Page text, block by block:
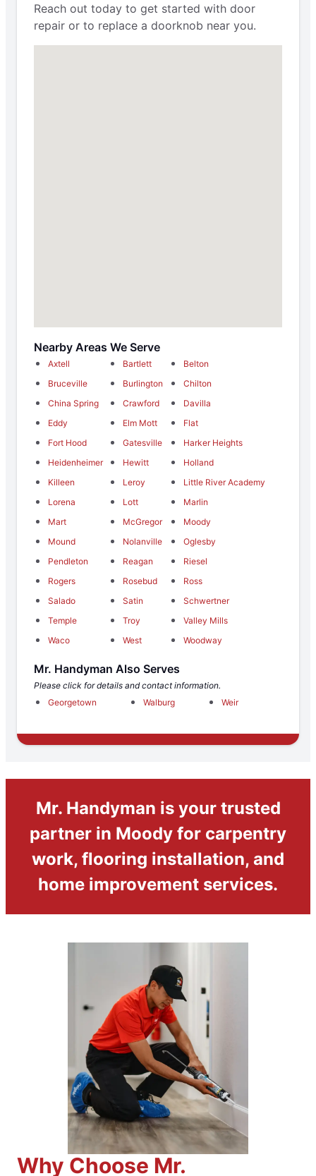
Reach out today to get started with door
repair or to replace a doorknob near you.
Nearby Areas We Serve
Axtell Bartlett
Belton
Bruceville
Burlington
Chilton
China Spring
Crawford
Davilla
Eddy
Elm Mott
Flat
Fort Hood
Gatesville
Harker Heights
Heidenheimer
Hewitt
Holland
Killeen
Leroy
Little River Academy
Lorena
Lott
Marlin
Mart
McGregor
Moody
Mound
Nolanville
Oglesby
Pendleton
Reagan
Riesel
Rogers
Rosebud
Ross
Salado
Satin
Schwertner
Temple
Troy
Valley Mills
Waco
West Woodway
Mr. Handyman Also Serves
Please click for details and contact information.
Georgetown
Walburg Weir
Mr. Handyman is your trusted
partner in Moody for carpentry
work, flooring installation, and
home improvement services.
Why Choose Mr.